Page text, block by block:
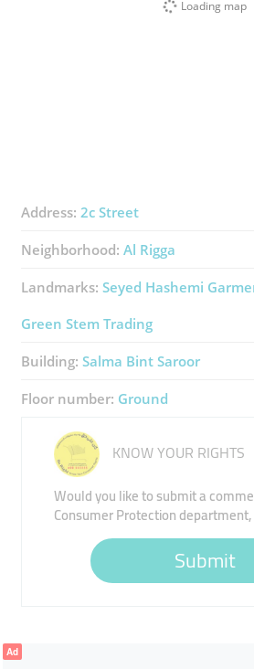
Loading map
Address: 2c Street
Neighborhood: Al Rigga
Landmarks: Seyed Hashemi
Green Stem Trading
Building: Salma Bint Saroor
Floor number: Ground
KNOW YOUR RIGHTS
Would you like to submit a
Consumer Protection
Submit
Ad